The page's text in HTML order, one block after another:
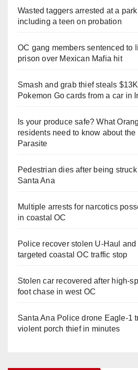
Wasted taggers arrested at a
including a teen on probation
OC gang members sentenced to
prison over Mexican Mafia hit
Smash and grab thief steals
Pokemon Go cards from a car in
Is your produce safe? What
residents need to know about the
Parasite
Pedestrian dies after being
Santa Ana
Multiple arrests for narcotics
in coastal OC
Police recover stolen U-Haul
targeted coastal OC traffic stop
Stolen car recovered after high-
foot chase in west OC
Santa Ana Police drone Eagle-1
violent porch thief in minutes